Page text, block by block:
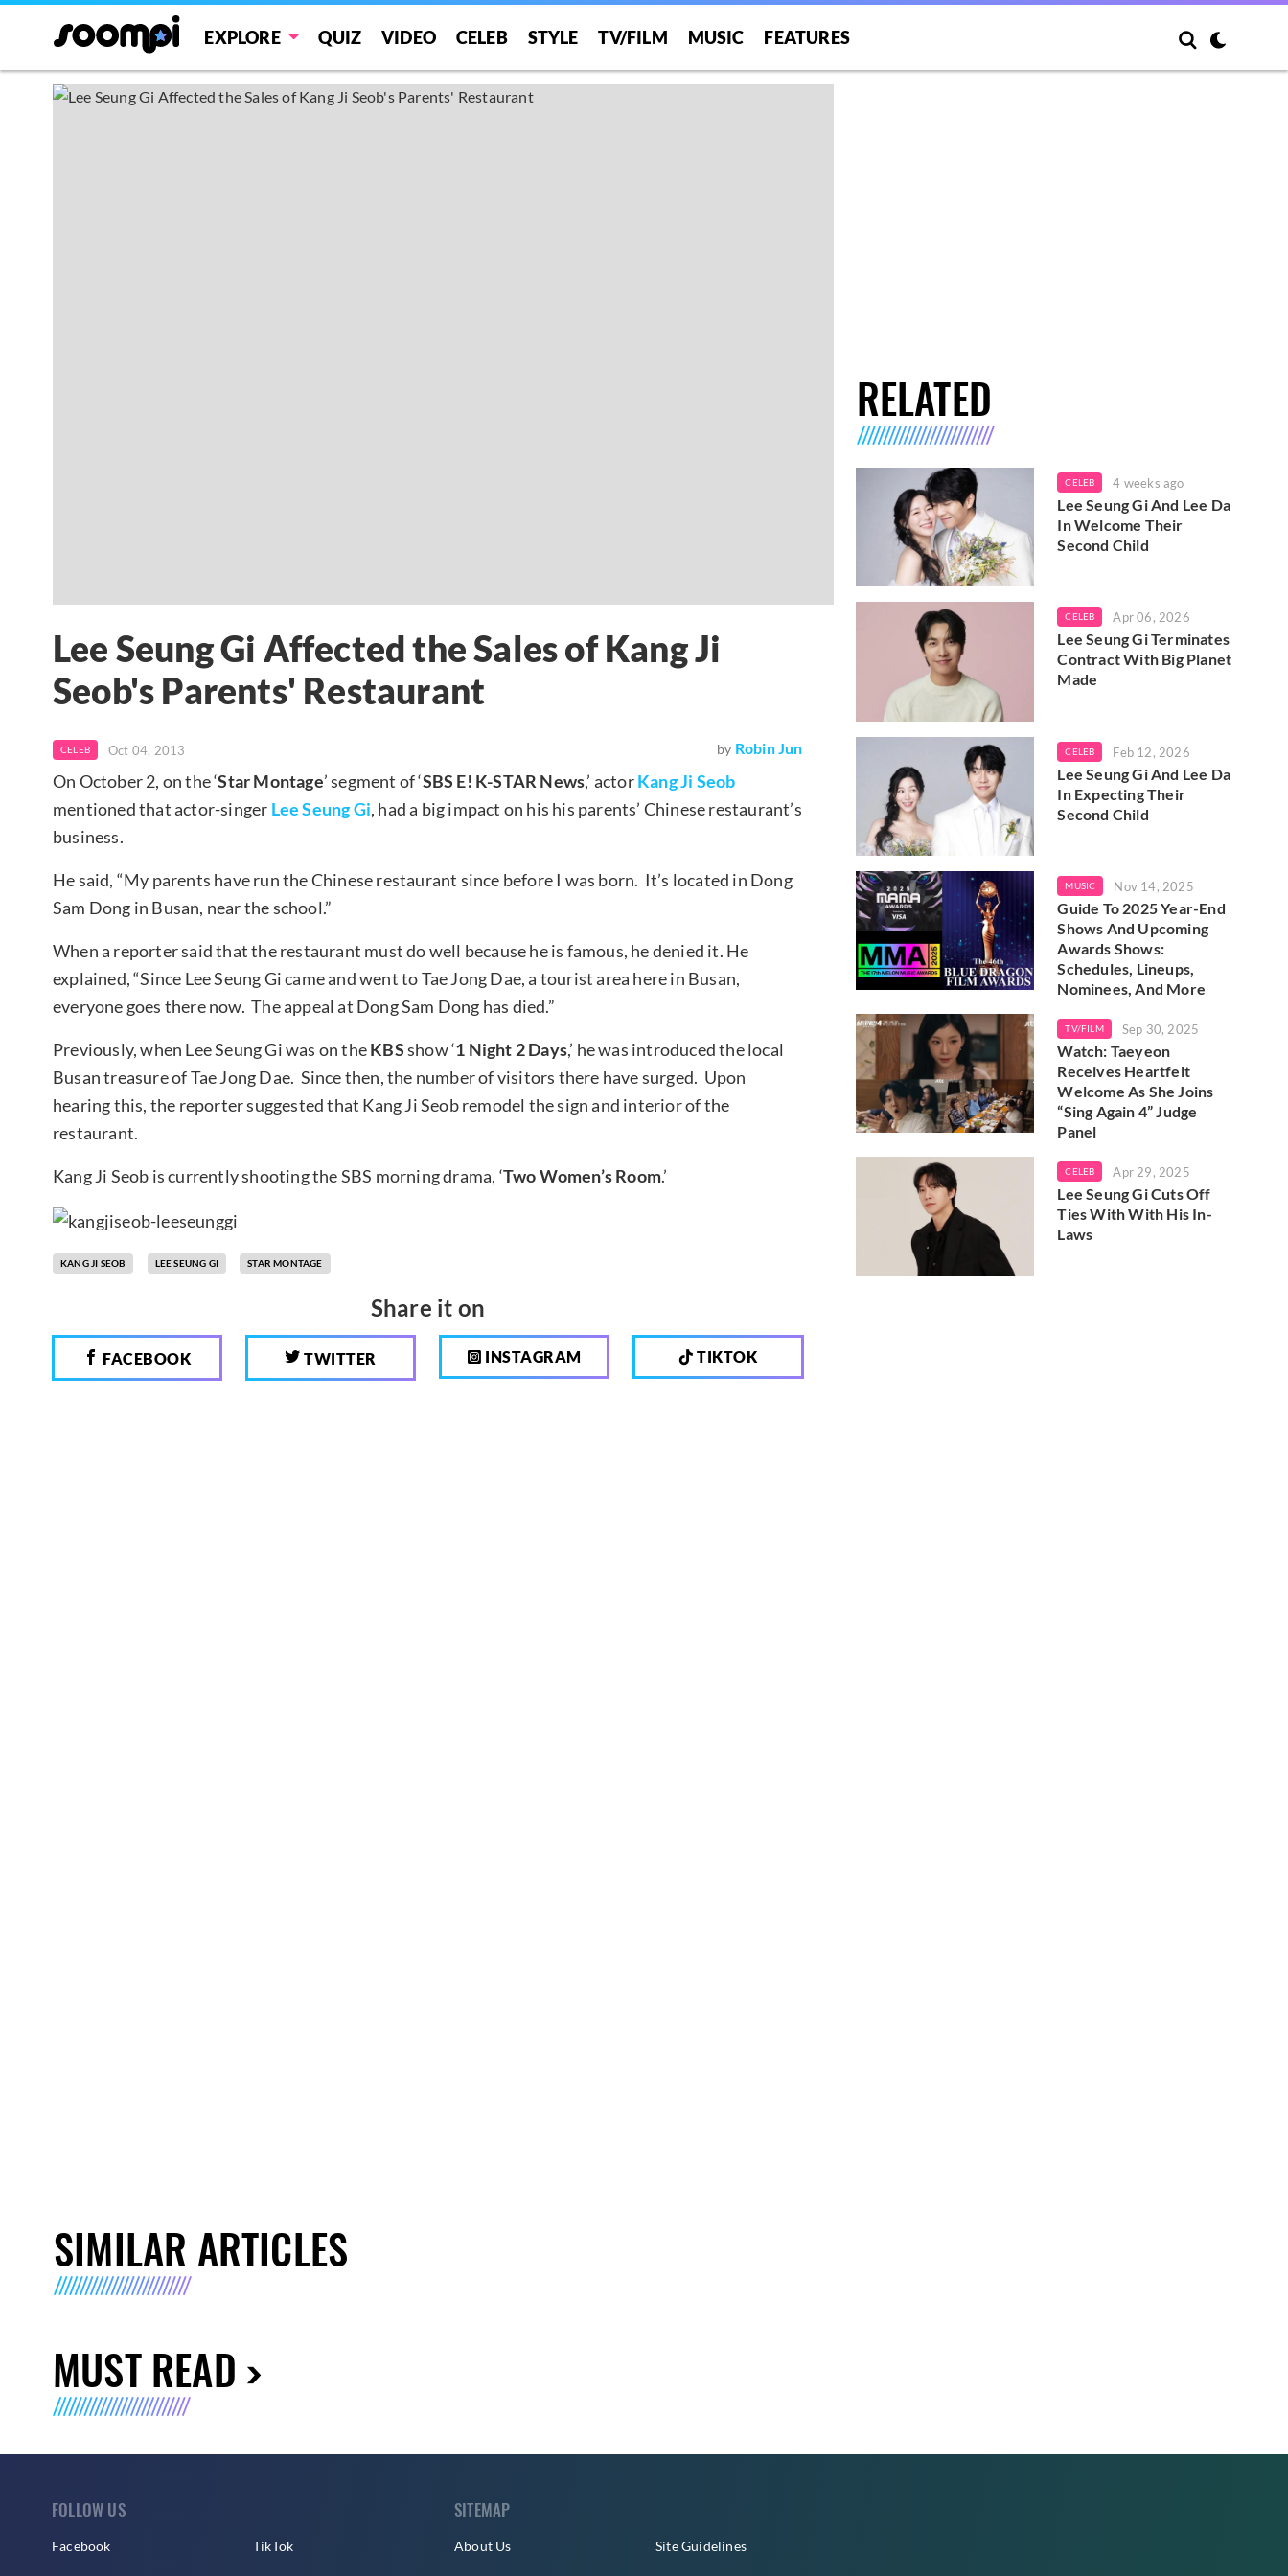
EXPLORE QUIZ VIDEO CELEB STYLE TV/FILM MUSIC FEATURES
Lee Seung Gi Affected the Sales of Kang Ji
Seob's Parents' Restaurant
CELEB Oct 04, 2013 by Robin Jun
On October 2, on the ‘Star Montage’ segment of ‘SBS E! K-STAR News,’ actorKang Ji Seob
mentioned that actor-singer Lee Seung Gi, had a big impact on his his parents’ Chinese restaurant’s
business.
He said, “My parents have run the Chinese restaurant since before I was born. It’s located in Dong
Sam Dong in Busan, near the school.”
When a reporter said that the restaurant must do well because he is famous, he denied it. He
explained, “Since Lee Seung Gi came and went to Tae Jong Dae, a tourist area here in Busan,
everyone goes there now. The appeal at Dong Sam Dong has died.”
Previously, when Lee Seung Gi was on theKBSshow ‘1 Night 2 Days,’ he was introduced the local
Busan treasure of Tae Jong Dae. Since then, the number of visitors there have surged. Upon
hearing this, the reporter suggested that Kang Ji Seob remodel the sign and interior of the
restaurant.
Kang Ji Seob is currently shooting the SBS morning drama, ‘Two Women’s Room.’
KANG JI SEOB LEE SEUNG GI STAR MONTAGE
Share it on
FACEBOOK TWITTER INSTAGRAM TIKTOK
RELATED
CELEB 4 weeks ago
Lee Seung Gi And Lee Da
In Welcome Their
Second Child
CELEB Apr 06, 2026
Lee Seung Gi Terminates
Contract With Big Planet
Made
CELEB Feb 12, 2026
Lee Seung Gi And Lee Da
In Expecting Their
Second Child
MUSIC Nov 14, 2025
Guide To 2025 Year-End
Shows And Upcoming
Awards Shows:
Schedules, Lineups,
Nominees, And More
TV/FILM Sep 30, 2025
Watch: Taeyeon
Receives Heartfelt
Welcome As She Joins
“Sing Again 4” Judge
Panel
CELEB Apr 29, 2025
Lee Seung Gi Cuts Off
Ties With With His In-
Laws
SIMILAR ARTICLES
MUST READ
FOLLOW US
Facebook TikTok
SITEMAP
About Us Site Guidelines